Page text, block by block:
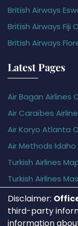
British Airways
British Airways Fiji
British Airways
Latest Pages
Air Bagan Airlines
Air Caraïbes
Air Koryo Atlanta
Air Methods
Turkish Airlines
Turkish Airlines
Disclaimer:
third-party
information